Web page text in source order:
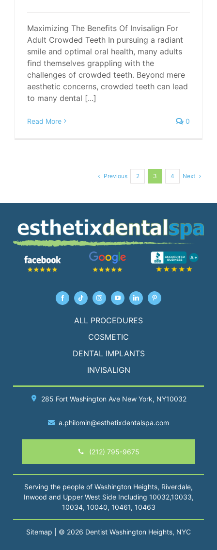
Maximizing The Benefits Of Invisalign For
Adult Crowded Teeth In pursuing a radiant
smile and optimal oral health, many adults
find themselves grappling with the
challenges of crowded teeth. Beyond mere
aesthetic concerns, crowded teeth can lead
to many dental [...]
Read More 0
Previous 2 3 4 Next
ALL PROCEDURES
COSMETIC
DENTAL IMPLANTS
INVISALIGN
285 Fort Washington Ave New York, NY10032
a.philomin@esthetixdentalspa.com
(212) 795-9675
Serving the people of Washington Heights, Riverdale,
Inwood and Upper West Side Including 10032,10033,
10034, 10040, 10461, 10463
Sitemap | © 2026 Dentist Washington Heights, NYC